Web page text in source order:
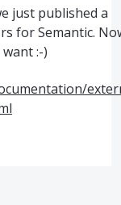
just published a
for Semantic.
:-)